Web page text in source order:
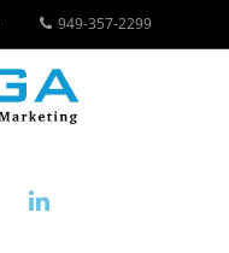
949-357-2299